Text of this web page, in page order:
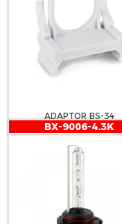
ADAPTOR BS-34
BX-9006-4.3K